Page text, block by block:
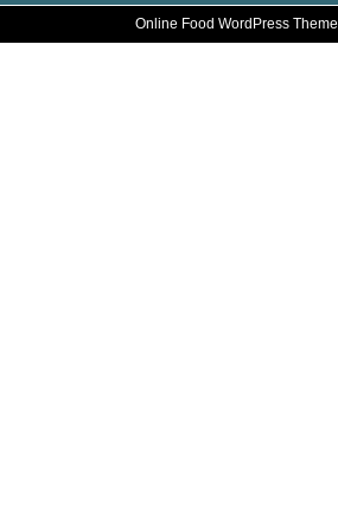
Online Food WordPress Theme